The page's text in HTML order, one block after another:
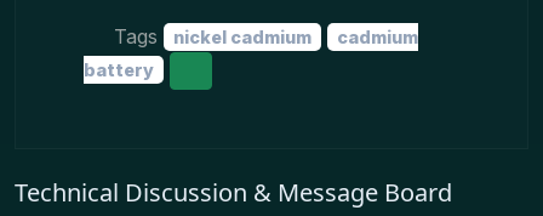
Tags nickel cadmium
cadmium
battery
Technical Discussion & Message Board